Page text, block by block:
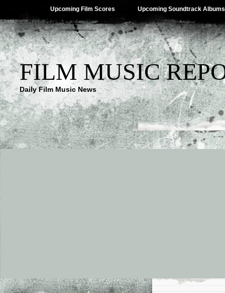
Upcoming Film Scores Upcoming Soundtrack Albums
FILM MUSIC
Daily Film Music News